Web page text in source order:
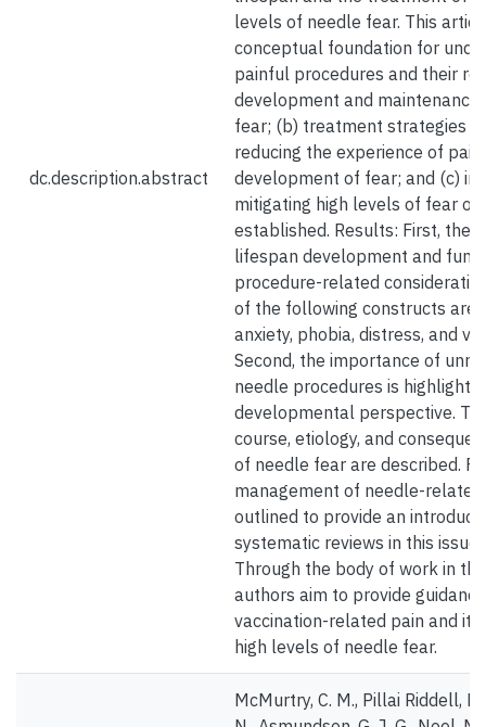
dc.description.abstract
levels of needle fear. This
conceptual foundation for
painful procedures and their
development and
fear; (b) treatment strategies
reducing the experience of
development of fear; and (c)
mitigating high levels of fear
established. Results: First, the
lifespan development and
procedure-related
of the following constructs are
anxiety, phobia, distress, and
Second, the importance of
needle procedures is
developmental perspective.
course, etiology, and
of needle fear are described.
management of needle-
outlined to provide an
systematic reviews in this issue.
Through the body of work in
authors aim to provide
vaccination-related pain and its
high levels of needle fear.
McMurtry, C. M., Pillai Riddell,